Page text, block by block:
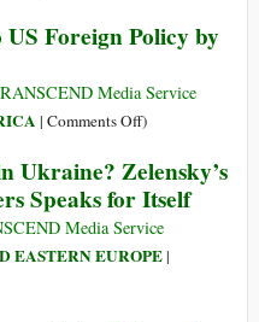
Bleeding
‘Irreparable’
Media
Suddenly
Most
Important
Country?
A
Venue
for
Foreign Policy by
Media Service
| Comments Offon
Counter
Narrative
to
US
)
Ukraine? Zelensky’s
Speaks for Itself
Media Service
EASTERN EUROPE|